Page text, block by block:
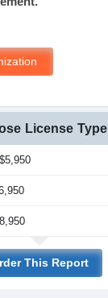
License Type
This Report